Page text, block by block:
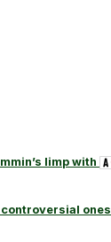
limp with